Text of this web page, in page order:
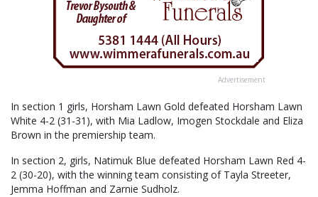
Advertisement
In section 1 girls, Horsham Lawn Gold defeated Horsham Lawn
White 4-2 (31-31), with Mia Ladlow, Imogen Stockdale and Eliza
Brown in the premiership team.
In section 2, girls, Natimuk Blue defeated Horsham Lawn Red 4-
2 (30-20), with the winning team consisting of Tayla Streeter,
Jemma Hoffman and Zarnie Sudholz.